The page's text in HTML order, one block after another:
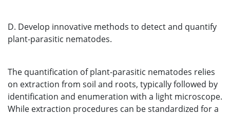
D. Develop innovative methods to detect and quantify
plant-parasitic nematodes.
The quantification of plant-parasitic nematodes relies
on extraction from soil and roots, typically followed by
identification and enumeration with a light microscope.
While extraction procedures can be standardized for a